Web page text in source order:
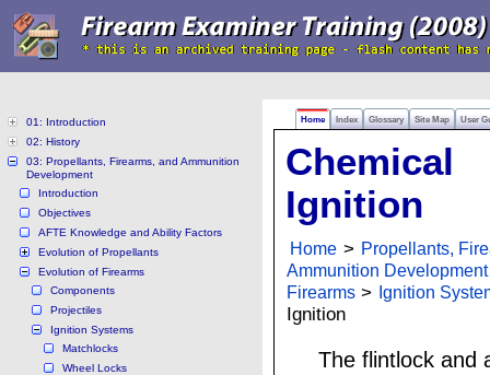
Home Index Glossary Site Map User
01: Introduction
02: History
03: Propellants, Firearms, and Ammunition
Development
Introduction
Objectives
AFTE Knowledge and Ability Factors
Evolution of Propellants
Evolution of Firearms
Components
Projectiles
Ignition Systems
Matchlocks
Wheel Locks
Chemical
Ignition
Home > Propellants,
Ammunition Development
Firearms > Ignition
Ignition
The flintlock and